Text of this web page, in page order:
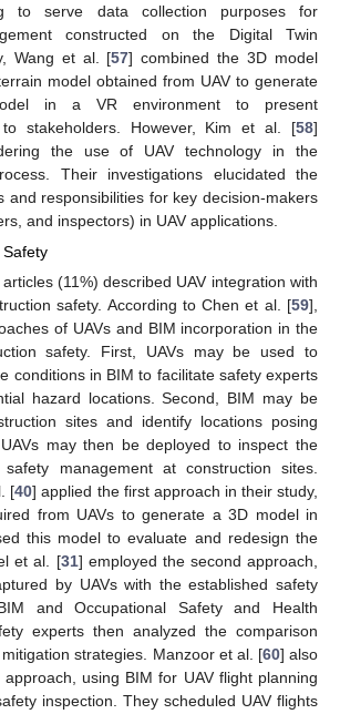
to serve data collection purposes for
constructed on the Digital Twin
Wang et al. [57] combined the 3D model
model obtained from UAV to generate
in a VR environment to present
to stakeholders. However, Kim et al. [58]
the use of UAV technology in the
Their investigations elucidated the
and responsibilities for key decision-makers
and inspectors) in UAV applications.
(11%) described UAV integration with
safety. According to Chen et al. [59],
of UAVs and BIM incorporation in the
safety. First, UAVs may be used to
conditions in BIM to facilitate safety experts
hazard locations. Second, BIM may be
sites and identify locations posing
may then be deployed to inspect the
management at construction sites.
[40] applied the first approach in their study,
from UAVs to generate a 3D model in
this model to evaluate and redesign the
et al. [31] employed the second approach,
by UAVs with the established safety
and Occupational Safety and Health
experts then analyzed the comparison
strategies. Manzoor et al. [60] also
using BIM for UAV flight planning
inspection. They scheduled UAV flights